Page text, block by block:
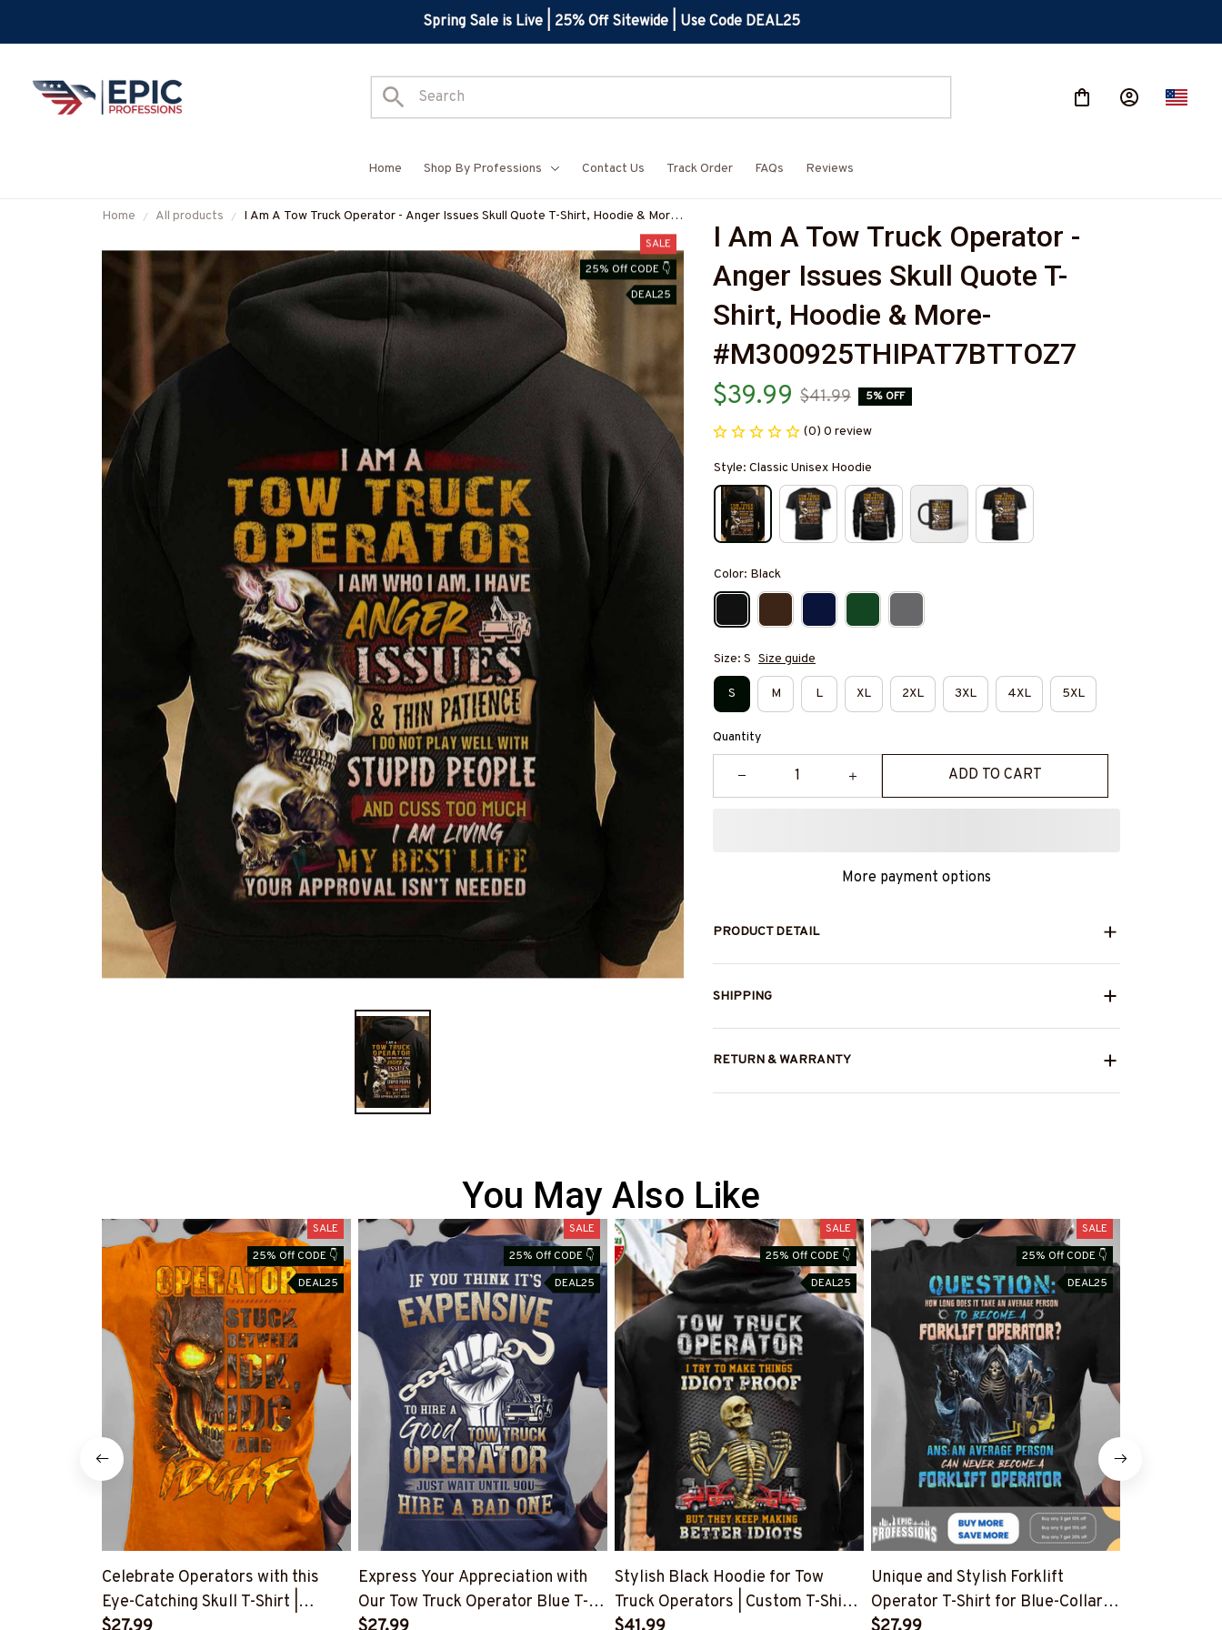
Spring Sale is Live | 25% Off Sitewide | Use Code DEAL25
Home Shop By Professions Contact Us Track Order FAQs Reviews
Home All products
I Am A Tow Truck Operator - Anger Issues Skull Quote T-Shirt, Hoodie & More-
SALE
25% Off CODE 👇
DEAL25
I Am A Tow Truck Operator -
Anger Issues Skull Quote T-
Shirt, Hoodie & More-
#M300925THIPAT7BTTOZ7
$39.99 $41.99 5% OFF
(0) 0 review
Style: Classic Unisex Hoodie
Color: Black
Size: S Size guide
S M L XL 2XL 3XL 4XL 5XL
Quantity
ADD TO CART
More payment options
PRODUCT DETAIL
SHIPPING
RETURN & WARRANTY
You May Also Like
SALE
25% Off CODE 👇
DEAL25
Celebrate Operators with this
Eye-Catching Skull T-Shirt |
SALE
25% Off CODE 👇
DEAL25
Express Your Appreciation with
Our Tow Truck Operator Blue T-
SALE
25% Off CODE 👇
DEAL25
Stylish Black Hoodie for Tow
Truck Operators | Custom T-Shirt
SALE
25% Off CODE 👇
DEAL25
Unique and Stylish Forklift
Operator T-Shirt for Blue-Collar